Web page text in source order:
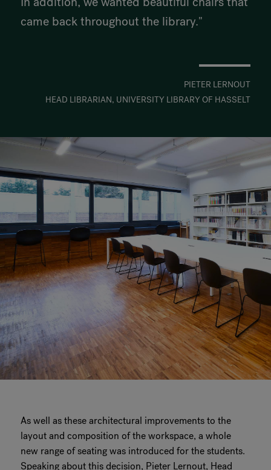
came back throughout the library."
PIETER LERNOUT
HEAD LIBRARIAN, UNIVERSITY LIBRARY OF HASSELT
As well as these architectural improvements to the
layout and composition of the workspace, a whole
new range of seating was introduced for the students.
Speaking about this decision, Pieter Lernout, Head